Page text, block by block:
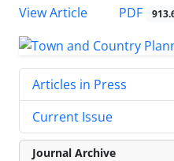
View Article
PDF
Articles in Press
Current Issue
Journal Archive